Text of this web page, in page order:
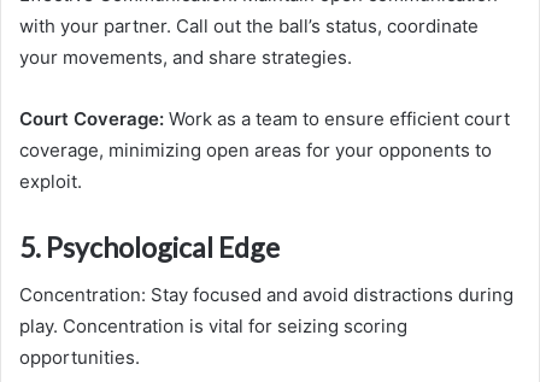
with your partner. Call out the ball’s status, coordinate
your movements, and share strategies.
Court Coverage: Work as a team to ensure efficient court
coverage, minimizing open areas for your opponents to
exploit.
5. Psychological Edge
Concentration: Stay focused and avoid distractions during
play. Concentration is vital for seizing scoring
opportunities.